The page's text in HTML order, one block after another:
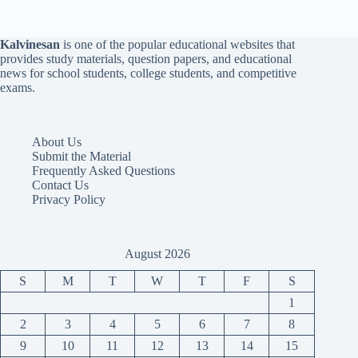
Kalvinesan is one of the popular educational websites that
provides study materials, question papers, and educational
news for school students, college students, and competitive
exams.
About Us
Submit the Material
Frequently Asked Questions
Contact Us
Privacy Policy
August 2026
S M T W T F
S
1
2
3 4 5 6 7
8
9
10 11 12 13 14 15